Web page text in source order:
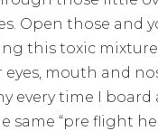
Open those and
this toxic
mouth and
every time I board
same “pre flight